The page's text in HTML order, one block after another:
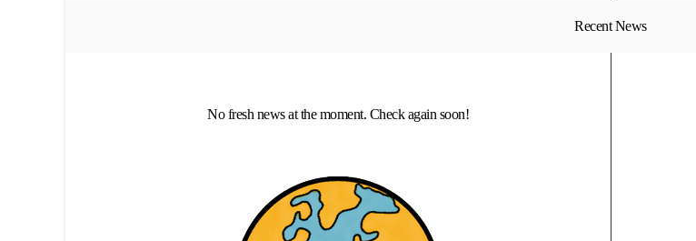
Recent News
No fresh news at the moment. Check again soon!